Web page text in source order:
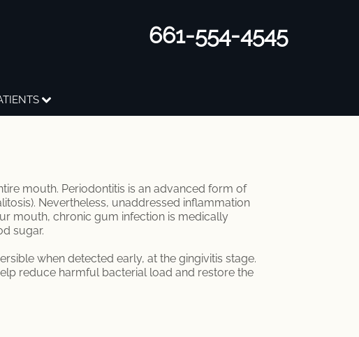
661-554-4545
mouth. Periodontitis is an advanced form of
Nevertheless, unaddressed inflammation
mouth, chronic gum infection is medically
sugar.
when detected early, at the gingivitis stage.
reduce harmful bacterial load and restore the